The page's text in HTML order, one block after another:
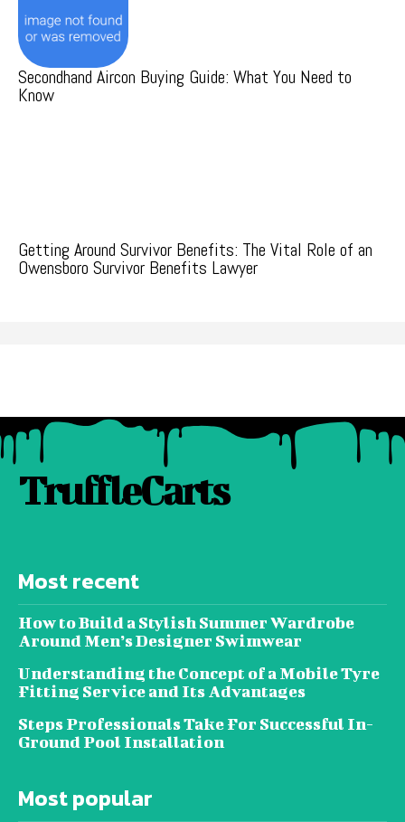
Secondhand Aircon Buying Guide: What You Need to
Know
Getting Around Survivor Benefits: The Vital Role of an
Owensboro Survivor Benefits Lawyer
TruffleCarts
Most recent
How to Build a Stylish Summer Wardrobe
Around Men’s Designer Swimwear
Understanding the Concept of a Mobile Tyre
Fitting Service and Its Advantages
Steps Professionals Take For Successful In-
Ground Pool Installation
Most popular